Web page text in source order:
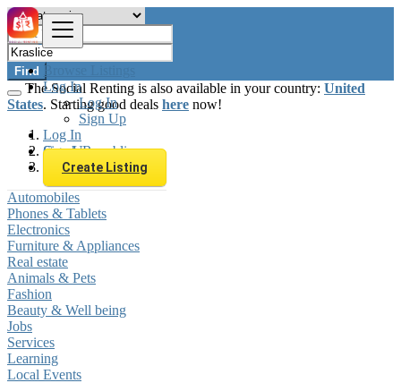
Browse Listings
Log In
Log In
Sign Up
Log In
Sign Up
Create Listing
Find
The Social Renting is also available in your country: United
States. Starting good deals here now!
Czech Republic
Kraslice
Automobiles
Phones & Tablets
Electronics
Furniture & Appliances
Real estate
Animals & Pets
Fashion
Beauty & Well being
Jobs
Services
Learning
Local Events